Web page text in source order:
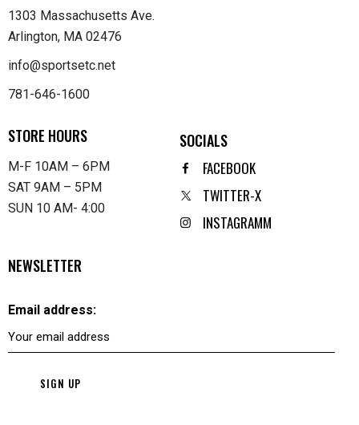
1303 Massachusetts Ave.
Arlington, MA 02476
info@sportsetc.net
781-646-1600
STORE HOURS
M-F 10AM – 6PM
SAT 9AM – 5PM
SUN 10 AM- 4:00
SOCIALS
FACEBOOK
TWITTER-X
INSTAGRAMM
NEWSLETTER
Email address: